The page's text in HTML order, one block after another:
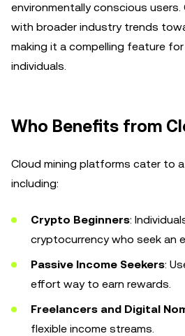
environmentally conscious users.
with broader industry trends
making it a compelling feature
individuals.
Who Benefits from
Cloud mining platforms cater to
including:
Crypto Beginners:
cryptocurrency who seek an
Passive Income Seekers:
effort way to earn rewards.
Freelancers and Digital
flexible income streams.